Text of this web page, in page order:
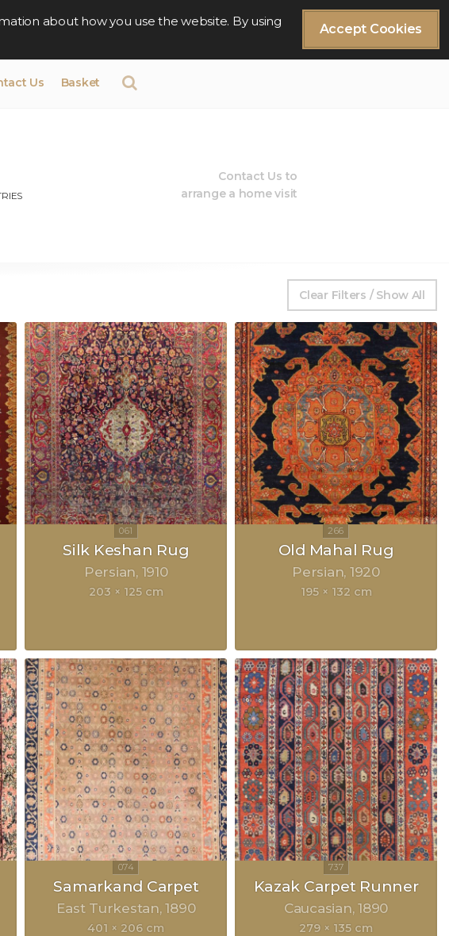
Accept Cookies
about how you use the website. By using
Us Basket
Contact Us to
arrange a home visit
Clear Filters / Show All
Silk Keshan Rug
Persian 1910
203 × 125 cm
Old Mahal Rug
Persian 1920
195 × 132 cm
Samarkand Carpet
East Turkestan 1890
401 × 206 cm
Kazak Carpet Runner
Caucasian 1890
279 × 135 cm